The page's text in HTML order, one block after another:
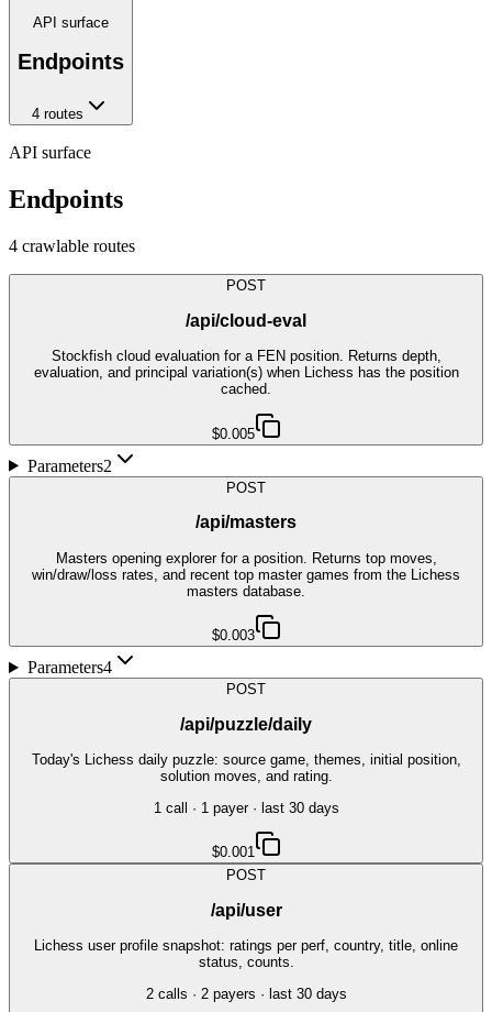
API surface
Endpoints
4 routes
API surface
Endpoints
4 crawlable routes
POST
/api/cloud-eval
Stockfish cloud evaluation for a FEN position. Returns depth,
evaluation, and principal variation(s) when Lichess has the position
cached.
$0.005
Parameters2
POST
/api/masters
Masters opening explorer for a position. Returns top moves,
win/draw/loss rates, and recent top master games from the Lichess
masters database.
$0.003
Parameters4
POST
/api/puzzle/daily
Today's Lichess daily puzzle: source game, themes, initial position,
solution moves, and rating.
1 call · 1 payer· last 30 days
$0.001
POST
/api/user
Lichess user profile snapshot: ratings per perf, country, title, online
status, counts.
2calls · 2payers · last 30 days